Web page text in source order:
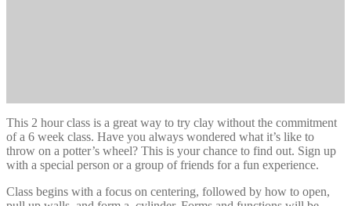
This 2 hour class is a great way to try clay without the commitment
of a 6 week class. Have you always wondered what it’s like to
throw on a potter’s wheel? This is your chance to find out. Sign up
with a special person or a group of friends for a fun experience.
Class begins with a focus on centering, followed by how to open,